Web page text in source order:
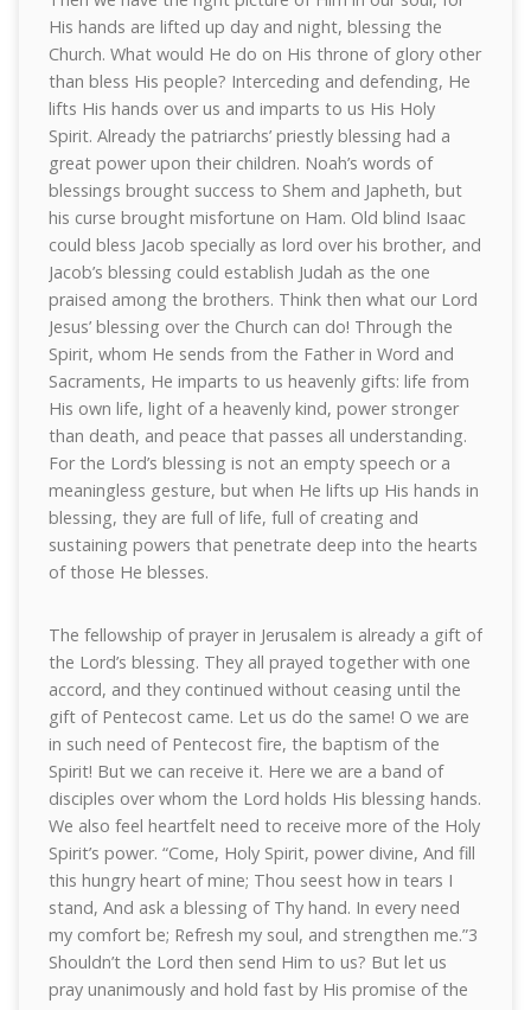
His hands are lifted up day and night, blessing the
Church. What would He do on His throne of glory other
than bless His people? Interceding and defending, He
lifts His hands over us and imparts to us His Holy
Spirit. Already the patriarchs’ priestly blessing had a
great power upon their children. Noah’s words of
blessings brought success to Shem and Japheth, but
his curse brought misfortune on Ham. Old blind Isaac
could bless Jacob specially as lord over his brother, and
Jacob’s blessing could establish Judah as the one
praised among the brothers. Think then what our Lord
Jesus’ blessing over the Church can do! Through the
Spirit, whom He sends from the Father in Word and
Sacraments, He imparts to us heavenly gifts: life from
His own life, light of a heavenly kind, power stronger
than death, and peace that passes all understanding.
For the Lord’s blessing is not an empty speech or a
meaningless gesture, but when He lifts up His hands in
blessing, they are full of life, full of creating and
sustaining powers that penetrate deep into the hearts
of those He blesses.
The fellowship of prayer in Jerusalem is already a gift of
the Lord’s blessing. They all prayed together with one
accord, and they continued without ceasing until the
gift of Pentecost came. Let us do the same! O we are
in such need of Pentecost fire, the baptism of the
Spirit! But we can receive it. Here we are a band of
disciples over whom the Lord holds His blessing hands.
We also feel heartfelt need to receive more of the Holy
Spirit’s power. “Come, Holy Spirit, power divine, And fill
this hungry heart of mine; Thou seest how in tears I
stand, And ask a blessing of Thy hand. In every need
my comfort be; Refresh my soul, and strengthen me.”3
Shouldn’t the Lord then send Him to us? But let us
pray unanimously and hold fast by His promise of the